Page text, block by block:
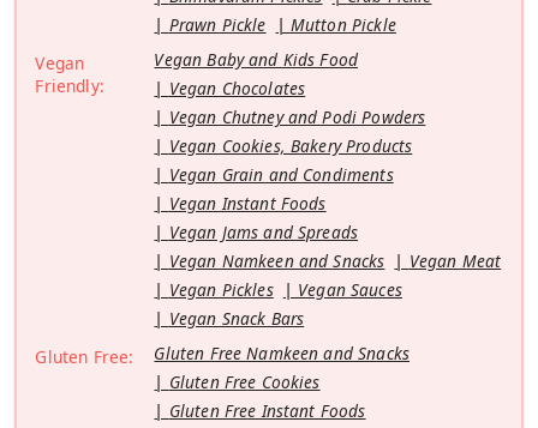
Prawn Pickle
Mutton Pickle
Vegan
Friendly:
Vegan Baby and Kids Food
Vegan Chocolates
Vegan Chutney and Podi Powders
Vegan Cookies, Bakery Products
Vegan Grain and Condiments
Vegan Instant Foods
Vegan Jams and Spreads
Vegan Namkeen and Snacks
Vegan Meat
Vegan Pickles
Vegan Sauces
Vegan Snack Bars
Gluten Free:
Gluten Free Namkeen and Snacks
Gluten Free Cookies
Gluten Free Instant Foods